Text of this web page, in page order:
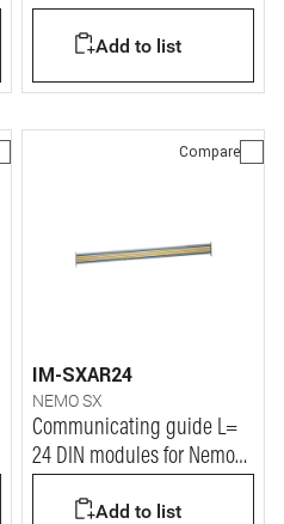
Add to list
Compare
IM-SXAR24
NEMO SX
Communicating guide L=
24 DIN modules for Nemo
Add to list